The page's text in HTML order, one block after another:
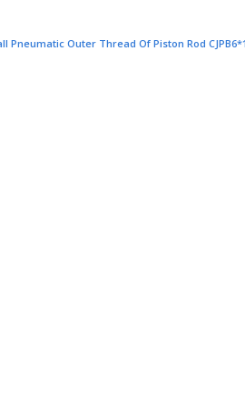
Outer Thread Of Piston Rod